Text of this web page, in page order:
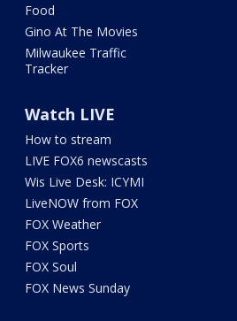
Food
Gino At The Movies
Milwaukee Traffic
Tracker
Watch LIVE
How to stream
LIVE FOX6 newscasts
Wis Live Desk: ICYMI
LiveNOW from FOX
FOX Weather
FOX Sports
FOX Soul
FOX News Sunday